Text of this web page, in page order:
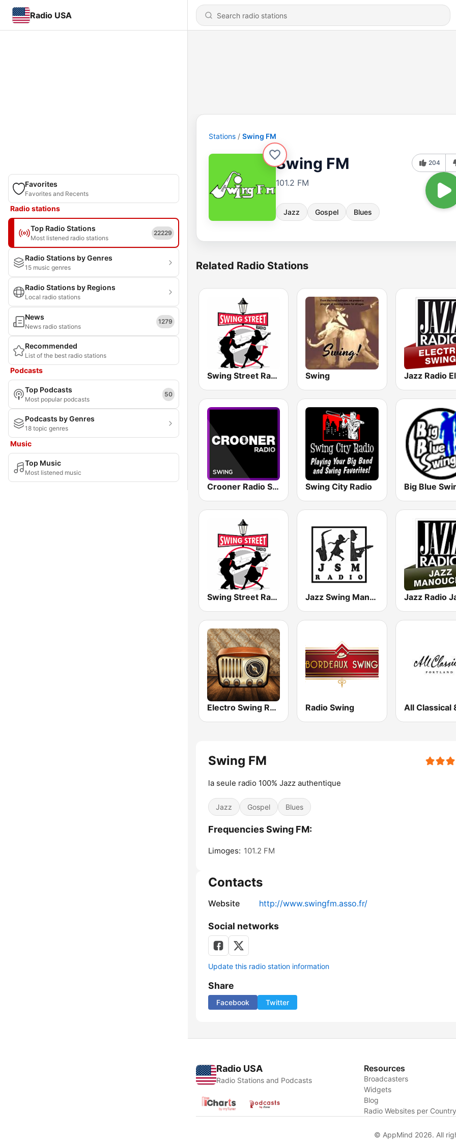
Radio USA
Favorites
Favorites and Recents
Radio stations
Top Radio Stations
Most listened radio stations
22229
Radio Stations by Genres
15 music genres
Radio Stations by Regions
Local radio stations
News
News radio stations
1279
Recommended
List of the best radio stations
Podcasts
Top Podcasts
Most popular podcasts
50
Podcasts by Genres
18 topic genres
Music
Top Music
Most listened music
Stations Swing FM
Swing FM
101.2 FM
Jazz Gospel Blues
204
Related Radio Stations
Swing Street Radio Swing
Crooner Radio Swing Swing City Radio
Swing Street Radio Jazz Swing Manouche radio (JsmRadio)
Electro Swing Radio Radio Swing
Swing FM
la seule radio 100% Jazz authentique
Jazz Gospel Blues
Frequencies Swing FM:
Limoges: 101.2 FM
Contacts
Website http://www.swingfm.asso.fr/
Social networks
Update this radio station information
Share
Facebook Twitter
Radio USA
Radio Stations and Podcasts
Resources
Broadcasters
Widgets
Blog
Radio Websites per Country
© AppMind 2026. All